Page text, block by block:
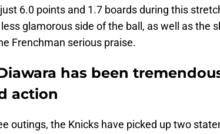
6.0 points and 1.7 boards during this
glamorous side of the ball, as well as the
Frenchman serious praise.
has been
action
outings, the Knicks have picked up two